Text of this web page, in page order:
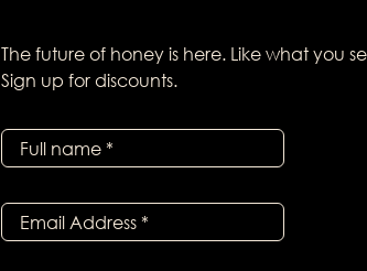
The future of honey is here. Like what you
Sign up for discounts.